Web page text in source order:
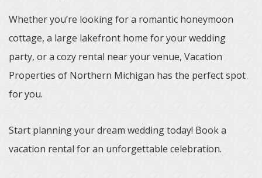
Whether you’re looking for a romantic honeymoon
cottage, a large lakefront home for your wedding
party, or a cozy rental near your venue, Vacation
Properties of Northern Michigan has the perfect spot
for you.
Start planning your dream wedding today! Book a
vacation rental for an unforgettable celebration.